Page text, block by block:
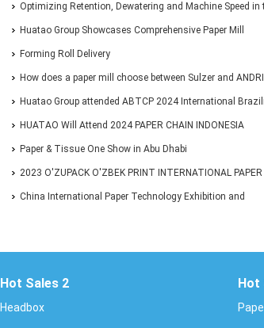
one-stop purchasing at Huatao?
Optimizing Retention, Dewatering and Machine Speed in
Forming Section: A Practical Guide for Paper Mills
Huatao Group Showcases Comprehensive Paper Mill
Solutions at Paper Expo China 2026
Forming Roll Delivery
How does a paper mill choose between Sulzer and
Huatao Group attended ABTCP 2024 International
Paper&Pulp Exhibition
HUATAO Will Attend 2024 PAPER CHAIN INDONESIA
Exhibition.
Paper & Tissue One Show in Abu Dhabi
2023 O'ZUPACK O'ZBEK PRINT INTERNATIONAL PAPER
EXHIBITION
China International Paper Technology Exhibition and
Hot Sales 2
Headbox
Hot